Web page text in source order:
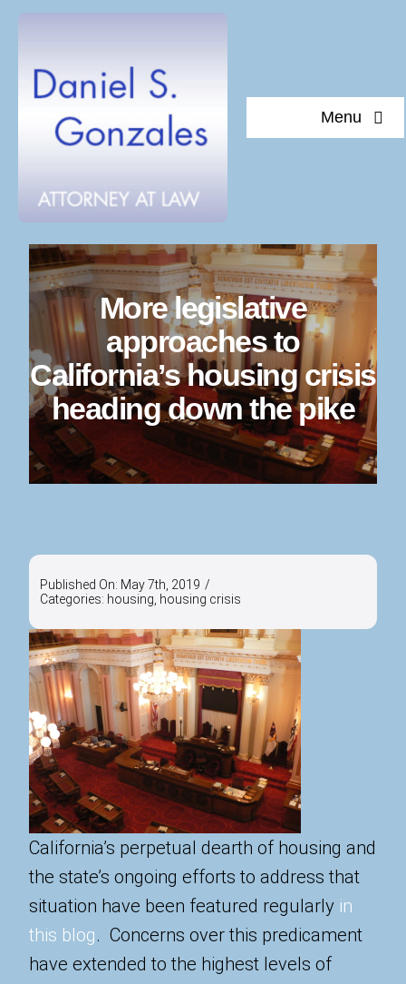
content
Menu
Testimonials
Documents of interest
Blog
More legislative
approaches to
California’s housing crisis
heading down the pike
Published On: May 7th, 2019 /
Categories: housing housing crisis
California’s perpetual dearth of housing and
the state’s ongoing efforts to address that
situation have been featured regularly in
this blog. Concerns over this predicament
have extended to the highest levels of